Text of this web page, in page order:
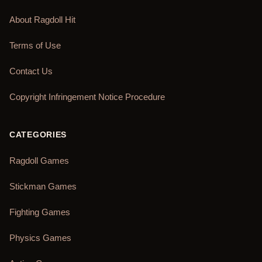
About Ragdoll Hit
Terms of Use
Contact Us
Copyright Infringement Notice Procedure
CATEGORIES
Ragdoll Games
Stickman Games
Fighting Games
Physics Games